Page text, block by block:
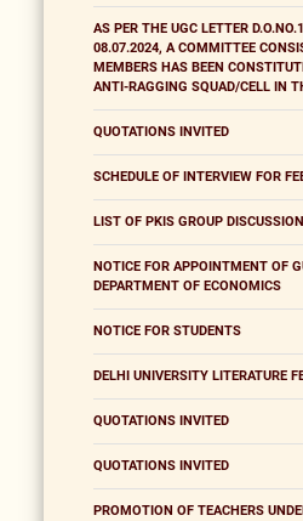
AS PER THE UGC LETTER
08.07.2024, A COMMITTEE
MEMBERS HAS BEEN
ANTI-RAGGING SQUAD/CELL IN
QUOTATIONS INVITED
SCHEDULE OF INTERVIEW FOR
LIST OF PKIS GROUP DISCUSSION
NOTICE FOR APPOINTMENT OF
DEPARTMENT OF ECONOMICS
NOTICE FOR STUDENTS
DELHI UNIVERSITY LITERATURE
QUOTATIONS INVITED
QUOTATIONS INVITED
PROMOTION OF TEACHERS